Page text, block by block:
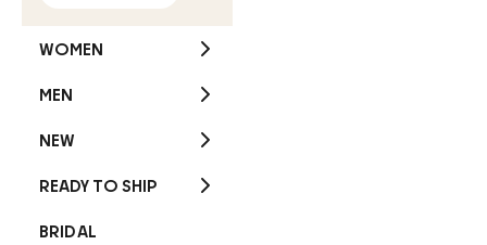
WOMEN
MEN
NEW
READY TO SHIP
BRIDAL